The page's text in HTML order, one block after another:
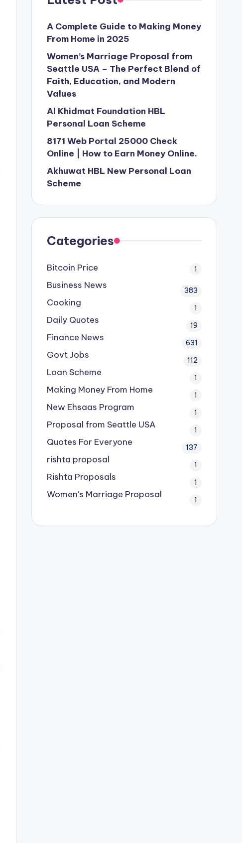
A Complete Guide to Making Money
From Home in 2025
Women’s Marriage Proposal from
Seattle USA – The Perfect Blend of
Faith, Education, and Modern
Values
Al Khidmat Foundation HBL
Personal Loan Scheme
8171 Web Portal 25000 Check
Online | How to Earn Money Online.
Akhuwat HBL New Personal Loan
Scheme
Categories
Bitcoin Price 1
Business News 383
Cooking 1
Daily Quotes 19
Finance News 631
Govt Jobs 112
Loan Scheme 1
Making Money From Home 1
New Ehsaas Program 1
Proposal from Seattle USA 1
Quotes For Everyone 137
rishta proposal 1
Rishta Proposals 1
Women's Marriage Proposal 1